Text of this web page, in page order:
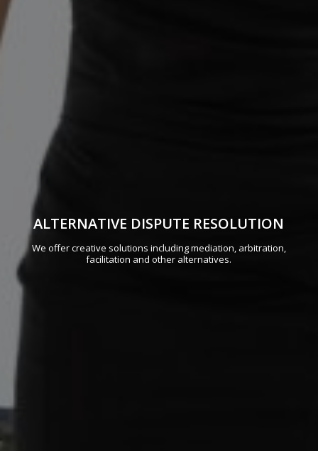
ALTERNATIVE DISPUTE RESOLUTION
We offer creative solutions including mediation, arbitration,
facilitation and other alternatives.